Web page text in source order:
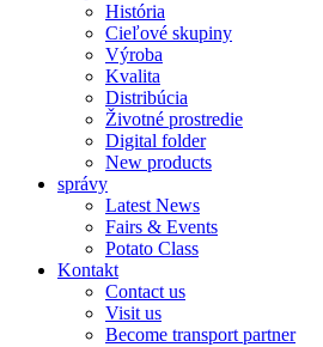
História
Cieľové skupiny
Výroba
Kvalita
Distribúcia
Životné prostredie
Digital folder
New products
správy
Latest News
Fairs & Events
Potato Class
Kontakt
Contact us
Visit us
Become transport partner